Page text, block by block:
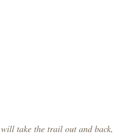
take the trail out and back,